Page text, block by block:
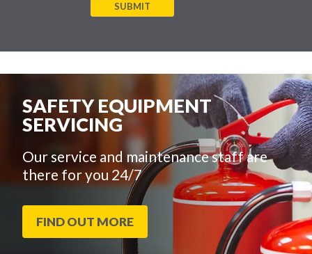
SUBMIT
SAFETY EQUIPMENT
SERVICING
Our service and maintenance staff are
there for you 24/7
FIND OUT MORE